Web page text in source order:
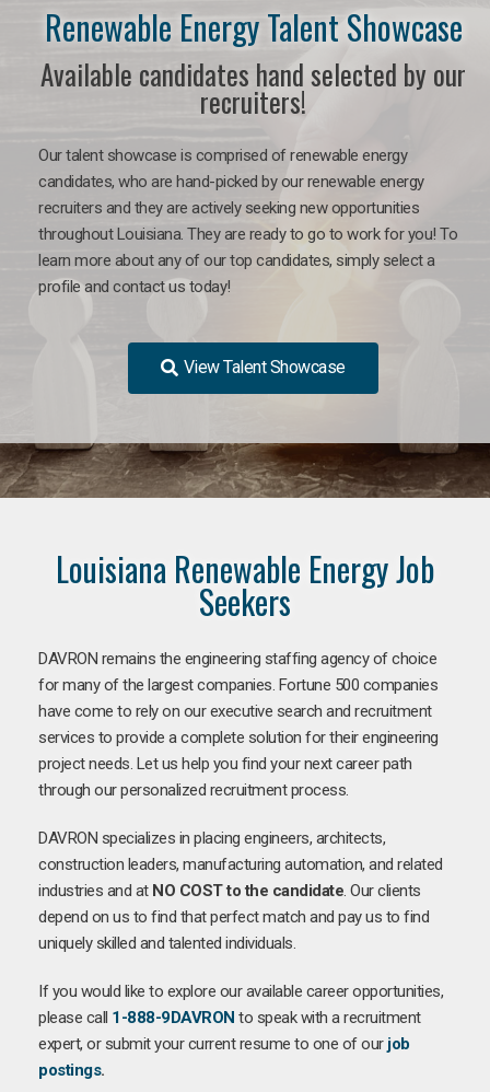
Renewable Energy Talent Showcase
Available candidates hand selected by our
recruiters!
Our talent showcase is comprised of renewable energy
candidates, who are hand-picked by our renewable energy
recruiters and they are actively seeking new opportunities
throughout Louisiana. They are ready to go to work for you! To
learn more about any of our top candidates, simply select a
profile and contact us today!
View Talent Showcase
Louisiana Renewable Energy Job
Seekers
DAVRON remains the engineering staffing agency of choice
for many of the largest companies. Fortune 500 companies
have come to rely on our executive search and recruitment
services to provide a complete solution for their engineering
project needs. Let us help you find your next career path
through our personalized recruitment process.
DAVRON specializes in placing engineers, architects,
construction leaders, manufacturing automation, and related
industries and at NO COST to the candidate. Our clients
depend on us to find that perfect match and pay us to find
uniquely skilled and talented individuals.
If you would like to explore our available career opportunities,
please call 1-888-9DAVRON to speak with a recruitment
expert, or submit your current resume to one of ourjob
postings.